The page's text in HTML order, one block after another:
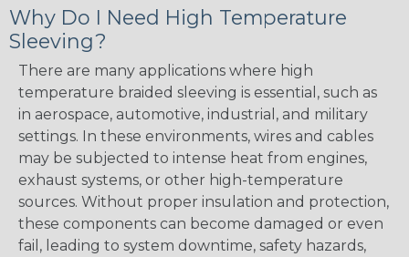
Why Do I Need High Temperature
Sleeving?
There are many applications where high
temperature braided sleeving is essential, such as
in aerospace, automotive, industrial, and military
settings. In these environments, wires and cables
may be subjected to intense heat from engines,
exhaust systems, or other high-temperature
sources. Without proper insulation and protection,
these components can become damaged or even
fail, leading to system downtime, safety hazards,